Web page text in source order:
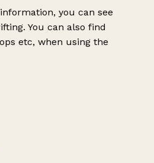
you can see
You can also find
etc, when using the